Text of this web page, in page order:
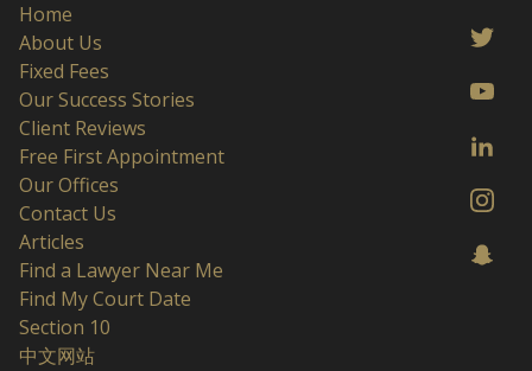
Home
About Us
Fixed Fees
Our Success Stories
Client Reviews
Free First Appointment
Our Offices
Contact Us
Articles
Find a Lawyer Near Me
Find My Court Date
Section 10
中文网站